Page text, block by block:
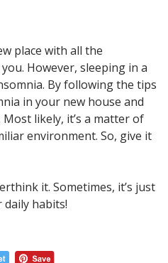
place with all the
However, sleeping in a
By following the tips
in your new house and
likely, it’s a matter of
environment. So, give it
it. Sometimes, it’s just
daily habits!